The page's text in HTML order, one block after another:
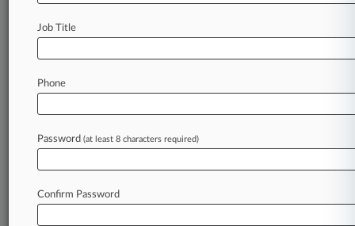
Law360 is on it, so you are, too.
of fast-moving legal issues, trends and
developments so you can act with speed and
confidence. Over 200 articles are published
daily across more than 60 topics, industries,
Job Title
Phone
Password (at least 8 characters required)
Confirm Password